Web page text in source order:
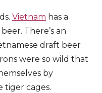
Vietnam has a
There’s an
draft beer
were so wild that
by
tiger cages.